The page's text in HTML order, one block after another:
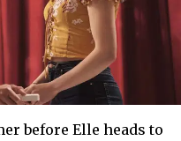
before Elle heads to